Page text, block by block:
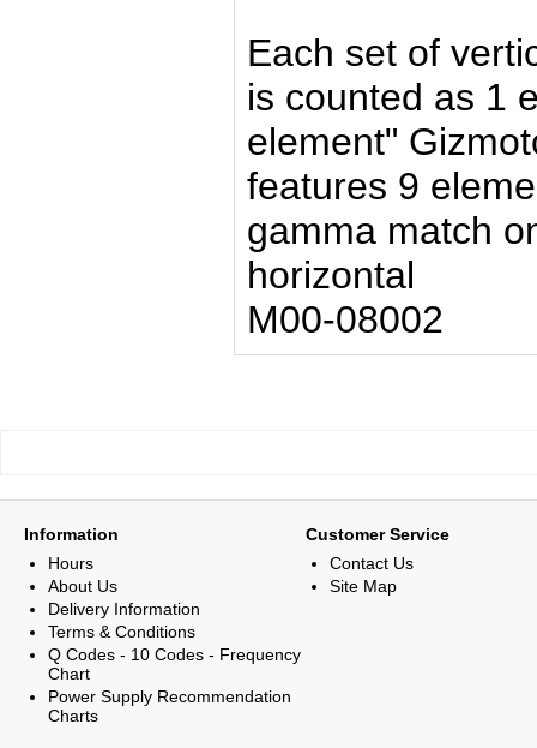
Each set of
is counted as 1
element"
features 9
gamma match
horizontal
M00-08002
Information
Hours
About Us
Delivery Information
Terms & Conditions
Q Codes - 10 Codes - Frequency
Chart
Power Supply Recommendation
Charts
Customer Service
Contact Us
Site Map